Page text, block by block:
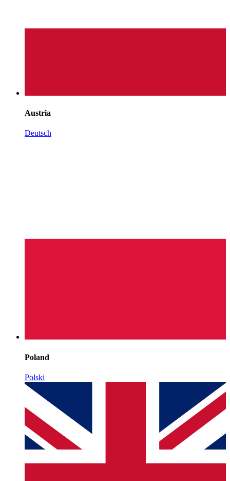
Austria
Deutsch
Poland
Polski